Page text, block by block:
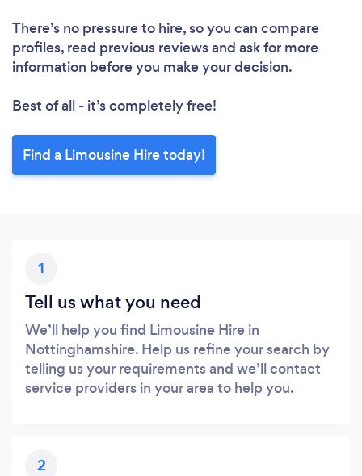
There’s no pressure to hire, so you can compare
profiles, read previous reviews and ask for more
information before you make your decision.
Best of all - it’s completely free!
Find a Limousine Hire today!
1
Tell us what you need
We’ll help you find Limousine Hire in
Nottinghamshire. Help us refine your search by
telling us your requirements and we’ll contact
service providers in your area to help you.
2